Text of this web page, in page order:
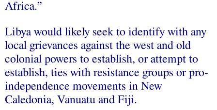
Africa.”
Libya would likely seek to identify with any
local grievances against the west and old
colonial powers to establish, or attempt to
establish, ties with resistance groups or pro-
independence movements in New
Caledonia, Vanuatu and Fiji.